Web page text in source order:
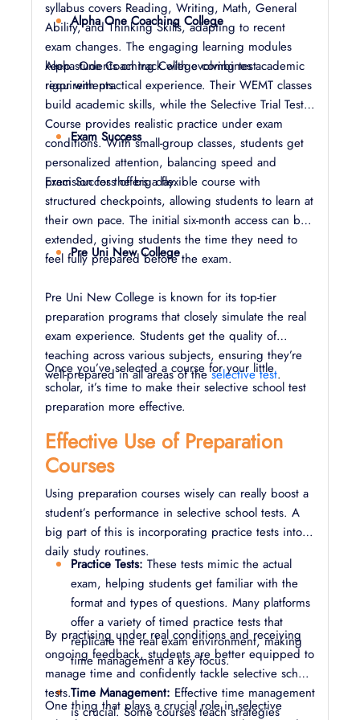
syllabus covers Reading, Writing, Math, General
Ability, and Thinking Skills, adapting to recent
exam changes. The engaging learning modules
keep students on track with evolving test
requirements.
Alpha One Coaching College
Alpha One Coaching College combines academic
rigor with practical experience. Their WEMT classes
build academic skills, while the Selective Trial Test
Course provides realistic practice under exam
conditions. With small-group classes, students get
personalized attention, balancing speed and
precision for the big day.
Exam Success
Exam Success offers a flexible course with
structured checkpoints, allowing students to learn at
their own pace. The initial six-month access can be
extended, giving students the time they need to
feel fully prepared before the exam.
Pre Uni New College
Pre Uni New College is known for its top-tier
preparation programs that closely simulate the real
exam experience. Students get the quality of
teaching across various subjects, ensuring they’re
well-prepared in all areas of theselective test.
Once you’ve selected a course for your little
scholar, it’s time to make their selective school test
preparation more effective.
Effective Use of Preparation
Courses
Using preparation courses wisely can really boost a
student’s performance in selective school tests. A
big part of this is incorporating practice tests into
daily study routines.
Practice Tests: These tests mimic the actual
exam, helping students get familiar with the
format and types of questions. Many platforms
offer a variety of timed practice tests that
replicate the real exam environment, making
time management a key focus.
Time Management: Effective time management
is crucial. Some courses teach strategies
By practising under real conditions and receiving
ongoing feedback, students are better equipped to
manage time and confidently tackle selective school
tests.
One thing that plays a crucial role in selective